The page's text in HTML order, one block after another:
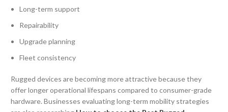
Long-term support
Repairability
Upgrade planning
Fleet consistency
Rugged devices are becoming more attractive because they
offer longer operational lifespans compared to consumer-grade
hardware. Businesses evaluating long-term mobility strategies